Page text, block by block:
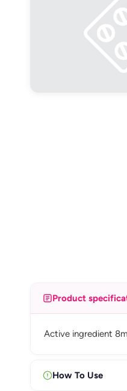
Product
Active ingredient
How To Use